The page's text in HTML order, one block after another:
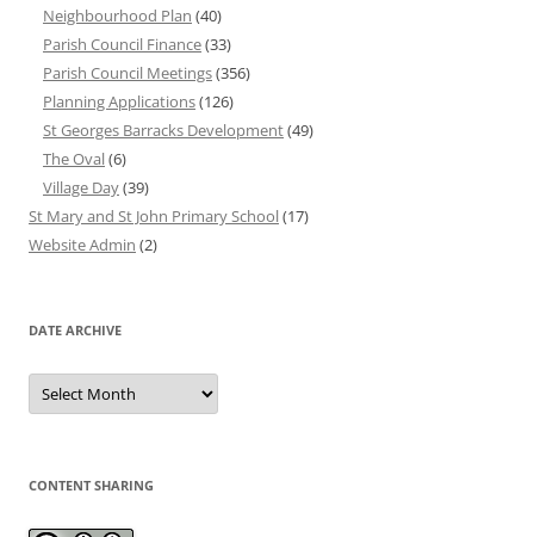
Neighbourhood Plan (40)
Parish Council Finance(33)
Parish Council Meetings(356)
Planning Applications(126)
St Georges Barracks Development(49)
The Oval(6)
Village Day(39)
St Mary and St John Primary School(17)
Website Admin (2)
DATE ARCHIVE
Date
Archive
CONTENT SHARING